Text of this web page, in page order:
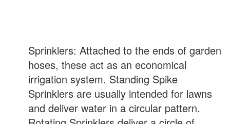
Sprinklers: Attached to the ends of garden
hoses, these act as an economical
irrigation system. Standing Spike
Sprinklers are usually intended for lawns
and deliver water in a circular pattern.